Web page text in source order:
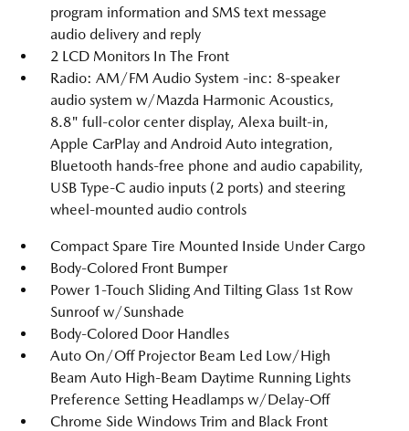
program information and SMS text message
audio delivery and reply
2 LCD Monitors In The Front
Radio: AM/FM Audio System -inc: 8-speaker
audio system w/Mazda Harmonic Acoustics,
8.8" full-color center display, Alexa built-in,
Apple CarPlay and Android Auto integration,
Bluetooth hands-free phone and audio capability,
USB Type-C audio inputs (2 ports) and steering
wheel-mounted audio controls
Compact Spare Tire Mounted Inside Under Cargo
Body-Colored Front Bumper
Power 1-Touch Sliding And Tilting Glass 1st Row
Sunroof w/Sunshade
Body-Colored Door Handles
Auto On/Off Projector Beam Led Low/High
Beam Auto High-Beam Daytime Running Lights
Preference Setting Headlamps w/Delay-Off
Chrome Side Windows Trim and Black Front